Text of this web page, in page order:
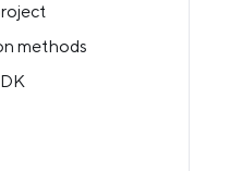
methods